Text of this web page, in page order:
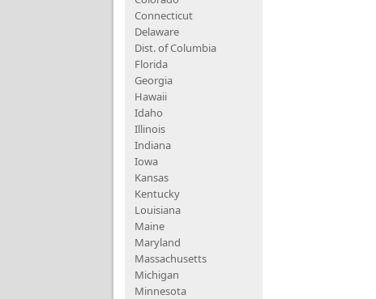
Connecticut
Delaware
Dist. of Columbia
Florida
Georgia
Hawaii
Idaho
Illinois
Indiana
Iowa
Kansas
Kentucky
Louisiana
Maine
Maryland
Massachusetts
Michigan
Minnesota